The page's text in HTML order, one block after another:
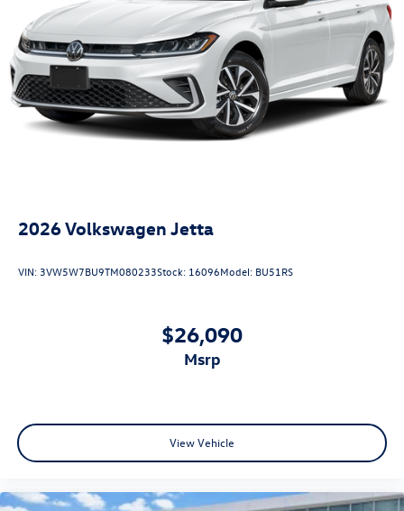
2026Volkswagen Jetta
VIN: 3VW5W7BU9TM080233Stock: 16096Model: BU51RS
$26,090
msrp
View Vehicle